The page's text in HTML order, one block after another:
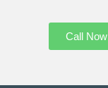
Call Now